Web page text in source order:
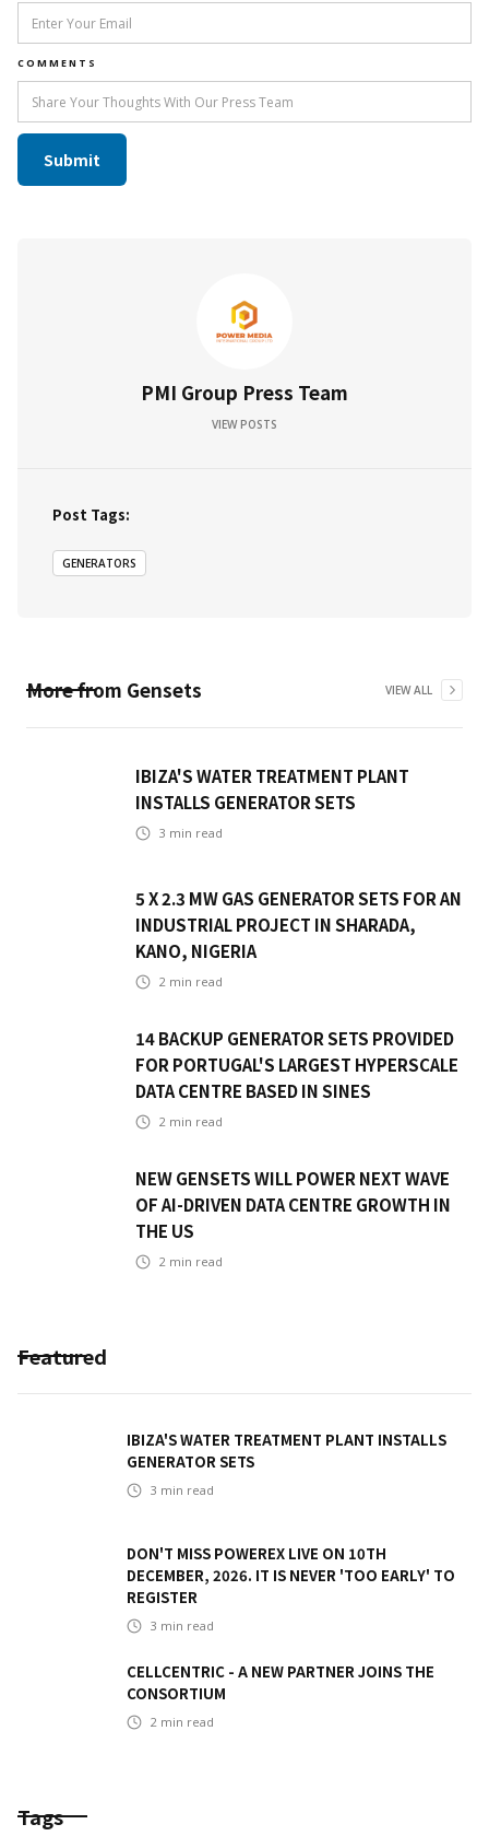
COMMENTS
PMI Group Press Team
VIEW POSTS
Post Tags:
GENERATORS
More from Gensets VIEW ALL
IBIZA'S WATER TREATMENT PLANT
INSTALLS GENERATOR SETS
3 min read
5 X 2.3 MW GAS GENERATOR SETS FOR AN
INDUSTRIAL PROJECT IN SHARADA,
KANO, NIGERIA
2 min read
14 BACKUP GENERATOR SETS PROVIDED
FOR PORTUGAL'S LARGEST HYPERSCALE
DATA CENTRE BASED IN SINES
2 min read
NEW GENSETS WILL POWER NEXT WAVE
OF AI-DRIVEN DATA CENTRE GROWTH IN
THE US
2 min read
Featured
IBIZA'S WATER TREATMENT PLANT INSTALLS
GENERATOR SETS
3 min read
DON'T MISS POWEREX LIVE ON 10TH
DECEMBER, 2026. IT IS NEVER 'TOO EARLY' TO
REGISTER
3 min read
CELLCENTRIC - A NEW PARTNER JOINS THE
CONSORTIUM
2 min read
Tags